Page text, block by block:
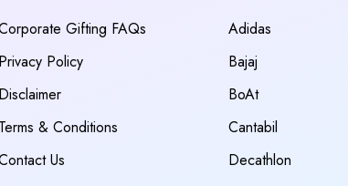
Gifting FAQs
Privacy Policy
Disclaimer
Terms & Conditions
Us
Adidas
Bajaj
BoAt
Cantabil
Decathlon